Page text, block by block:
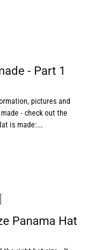
- Part 1
pictures and
- check out the
is made:...
Panama Hat